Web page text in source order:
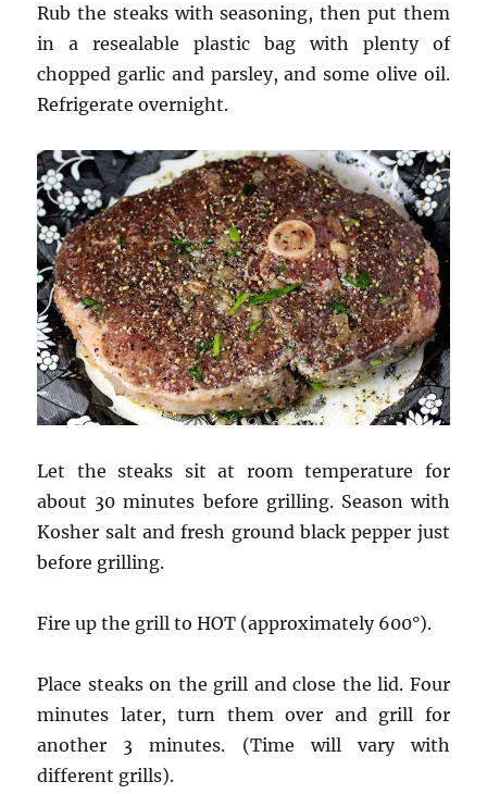
Rub the steaks with seasoning, then put them
in a resealable plastic bag with plenty of
chopped garlic and parsley, and some olive oil.
Refrigerate overnight.
Let the steaks sit at room temperature for
about 30 minutes before grilling. Season with
Kosher salt and fresh ground black pepper just
before grilling.
Fire up the grill to HOT (approximately 600°).
Place steaks on the grill and close the lid. Four
minutes later, turn them over and grill for
another 3 minutes. (Time will vary with
different grills).